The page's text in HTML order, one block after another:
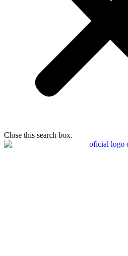
Close this search box.